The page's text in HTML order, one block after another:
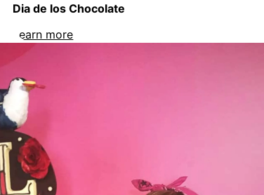
Dia de los Chocolate
Learn more